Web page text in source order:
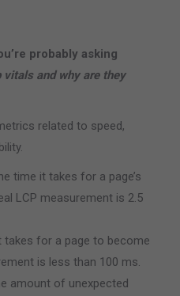
probably asking
vitals and why are they
related to speed,
time it takes for a page’s
LCP measurement is 2.5
takes for a page to become
is less than 100 ms.
amount of unexpected